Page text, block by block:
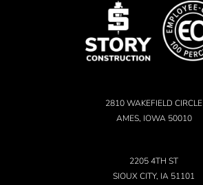
2810 WAKEFIELD CIRCLE
AMES, IOWA 50010
2205 4TH ST
SIOUX CITY, IA 51101